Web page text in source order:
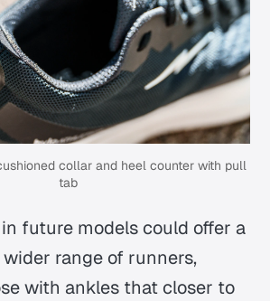
collar and heel counter with pull
tab
future models could offer a
range of runners,
with ankles that closer to